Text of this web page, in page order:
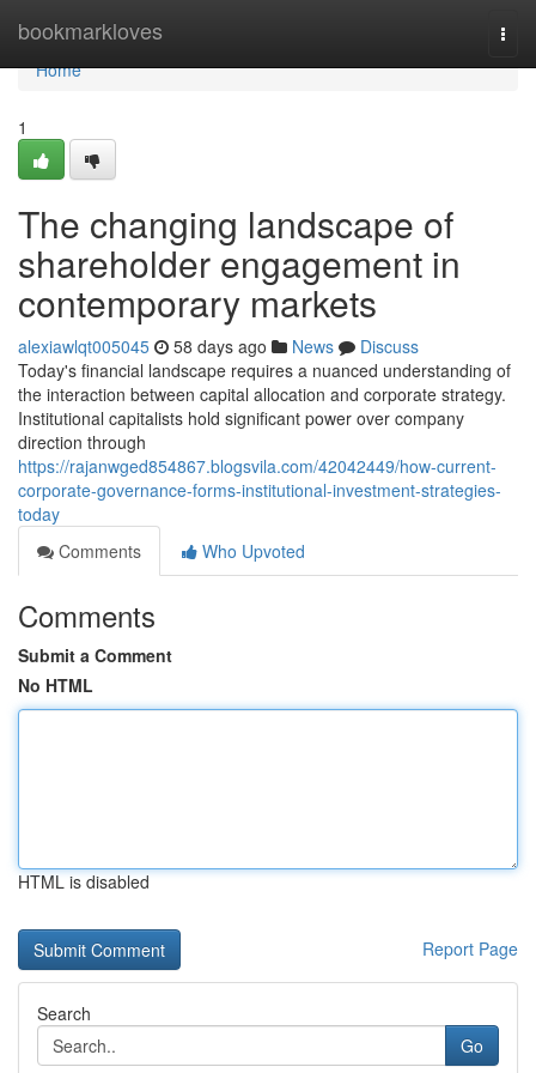
bookmarkloves
Home
Home
1
The changing landscape of
shareholder engagement in
contemporary markets
alexiawlqt005045 58 days ago News
Discuss
Today's financial landscape requires a nuanced understanding of
the interaction between capital allocation and corporate strategy.
Institutional capitalists hold significant power over company
direction through
https://rajanwged854867.blogsvila.com/42042449/how-current-
corporate-governance-forms-institutional-investment-strategies-
today
Comments
Who Upvoted
Comments
Submit a Comment
No HTML
HTML is disabled
Report Page
Search
Go